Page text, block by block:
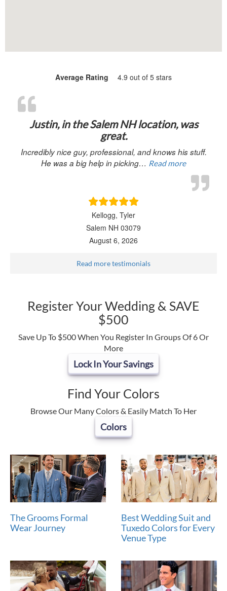
Average Rating 4.9 out of 5 stars
Justin, in the Salem NH location, was
great.
Incredibly nice guy, professional, and knows his stuff.
He was a big help in picking… Read more
Kellogg, Tyler
Salem NH 03079
August 6, 2026
Read more testimonials
Register Your Wedding & SAVE
$500
Save Up To $500 When You Register In Groups Of 6 Or
More
Lock In Your Savings
Find Your Colors
Browse Our Many Colors & Easily Match To Her
Colors
The Grooms Formal
Wear Journey
Best Wedding Suit and
Tuxedo Colors for Every
Venue Type